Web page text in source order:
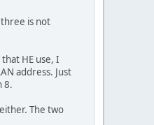
is not
HE use, I
address. Just
8.
The two